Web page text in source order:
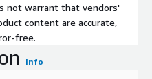
not warrant that vendors'
content are accurate,
free.
Info